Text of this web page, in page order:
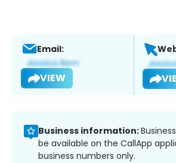
Email:
VIEW
Business information:
be available on the CallApp
business numbers only.